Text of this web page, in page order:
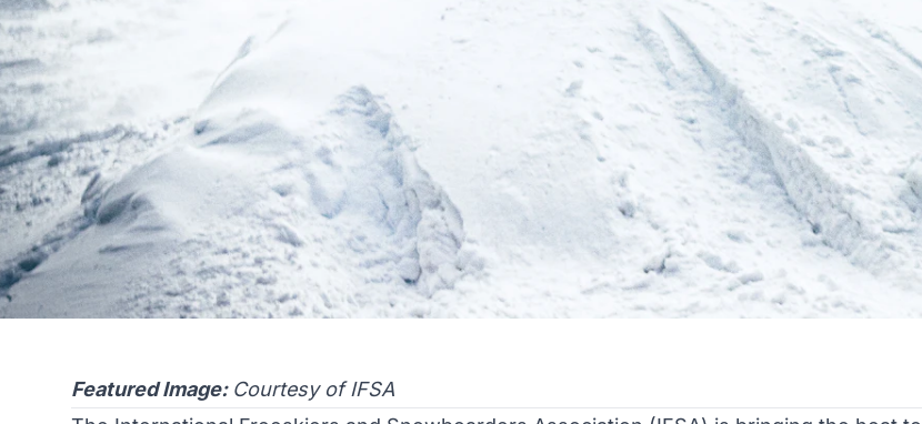
Featured Image: Courtesy of IFSA